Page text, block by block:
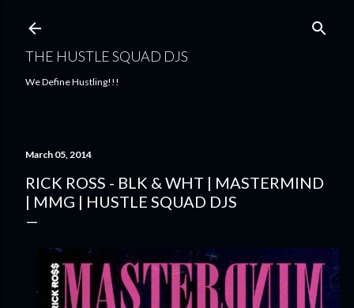
THE HUSTLE SQUAD DJS
We Define Hustling!!!
March 05, 2014
RICK ROSS - BLK & WHT | MASTERMIND
| MMG | HUSTLE SQUAD DJS